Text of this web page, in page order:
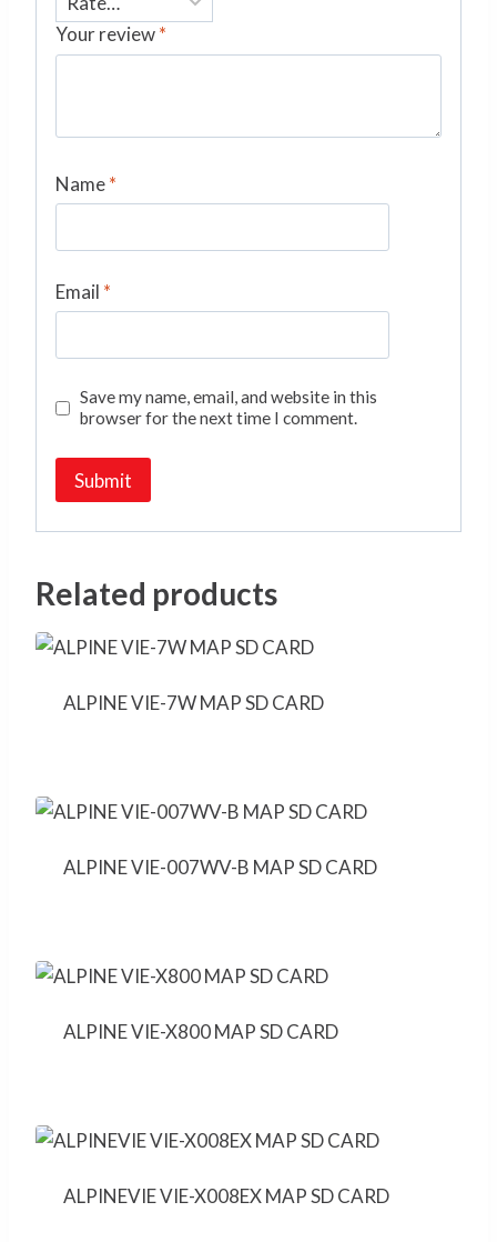
Your review*
Name*
Email *
Save my name, email, and website in this
browser for the next time I comment.
Related products
ALPINE VIE-7W MAP SD CARD
ALPINE VIE-007WV-B MAP SD CARD
ALPINE VIE-X800 MAP SD CARD
ALPINEVIE VIE-X008EX MAP SD CARD